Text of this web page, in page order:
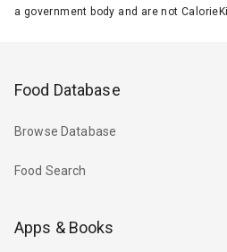
a government body and are not
Food Database
Browse Database
Food Search
Apps & Books